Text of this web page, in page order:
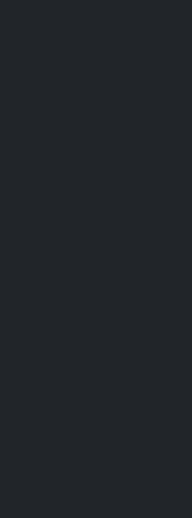
set numbers for each different
than-full-time training.
Supervisor (ES) or an
Supervisor. Each
debrief time. The
a protected tutorial.
will provide a triangulation
assessment methods. GP
using a formal assessment
and 2 Clinical
in-depth reflection and
can be used if the
Experience Group, a range
in the Portfolio to
for the range of Clinical
possible to have more than
to consider the
competent or excellent
excellent descriptors)
working in the current
an additional prescribing
can count as one of the five
completed CATs should
experience groups.
case